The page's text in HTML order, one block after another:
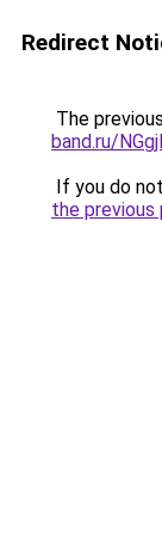
Redirect
The
band.ru/
If you do
the previous